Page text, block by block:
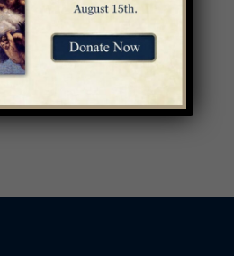
Palm Sunday of the
Passion of the Lord